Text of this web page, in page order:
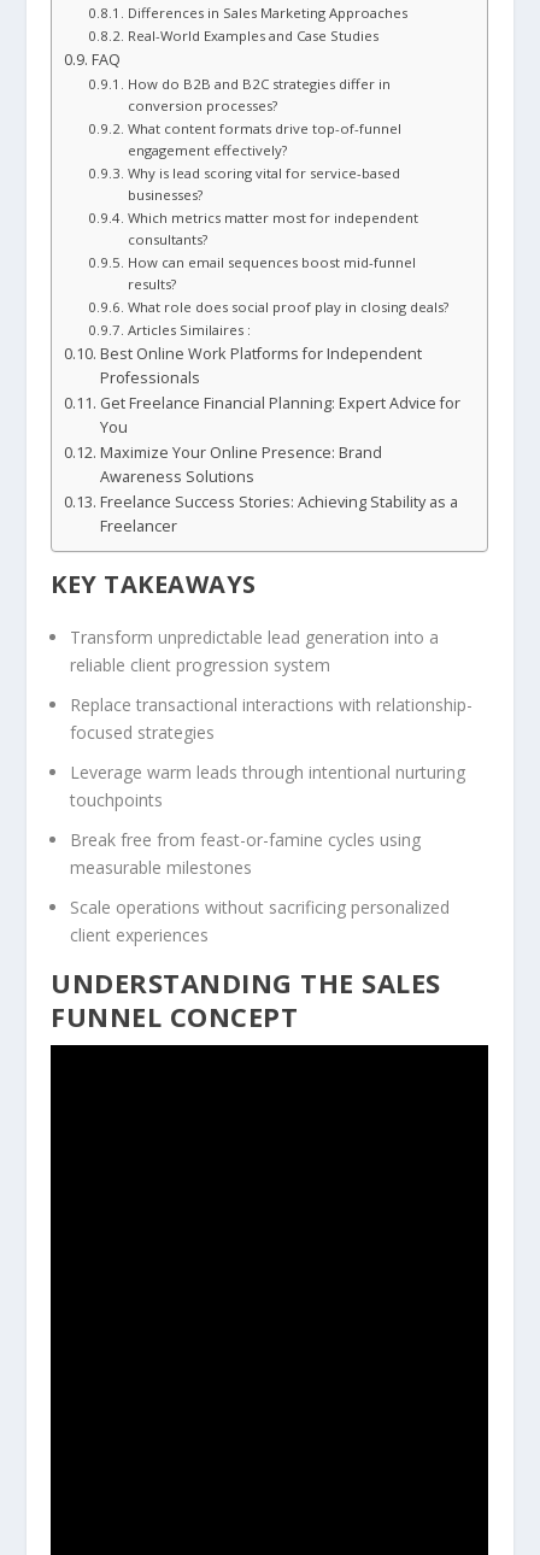
Differences in Sales Marketing Approaches
Real-World Examples and Case Studies
FAQ
How do B2B and B2C strategies differ in
conversion processes?
What content formats drive top-of-funnel
engagement effectively?
Why is lead scoring vital for service-based
businesses?
Which metrics matter most for independent
consultants?
How can email sequences boost mid-funnel
results?
What role does social proof play in closing deals?
Articles Similaires :
Best Online Work Platforms for Independent
Professionals
Get Freelance Financial Planning: Expert Advice for
You
Maximize Your Online Presence: Brand
Awareness Solutions
Freelance Success Stories: Achieving Stability as a
Freelancer
KEY TAKEAWAYS
Transform unpredictable lead generation into a
reliable client progression system
Replace transactional interactions with relationship-
focused strategies
Leverage warm leads through intentional nurturing
touchpoints
Break free from feast-or-famine cycles using
measurable milestones
Scale operations without sacrificing personalized
client experiences
UNDERSTANDING THE SALES
FUNNEL CONCEPT